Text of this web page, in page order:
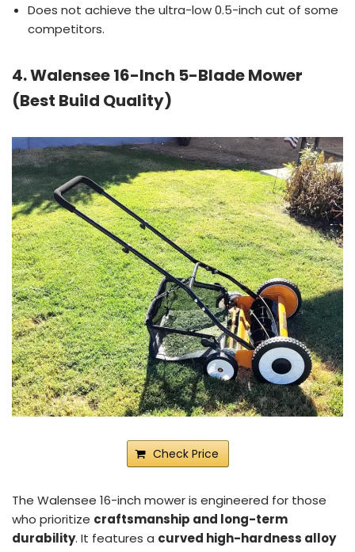
Does not achieve the ultra-low 0.5-inch cut of some
competitors.
4. Walensee 16-Inch 5-Blade Mower
(Best Build Quality)
Check Price
The Walensee 16-inch mower is engineered for those
who prioritize craftsmanship and long-term
durability. It features a curved high-hardness alloy